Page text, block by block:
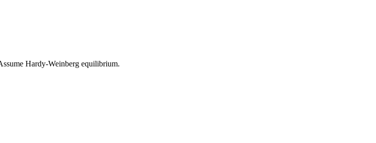
Hardy-Weinberg equilibrium.